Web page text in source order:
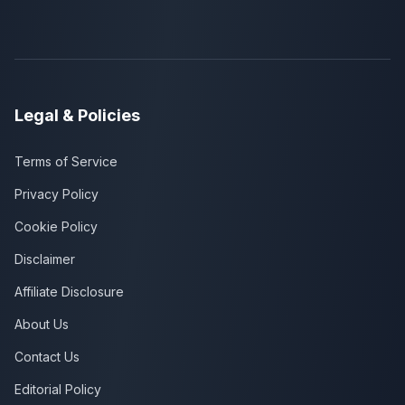
Legal & Policies
Terms of Service
Privacy Policy
Cookie Policy
Disclaimer
Affiliate Disclosure
About Us
Contact Us
Editorial Policy